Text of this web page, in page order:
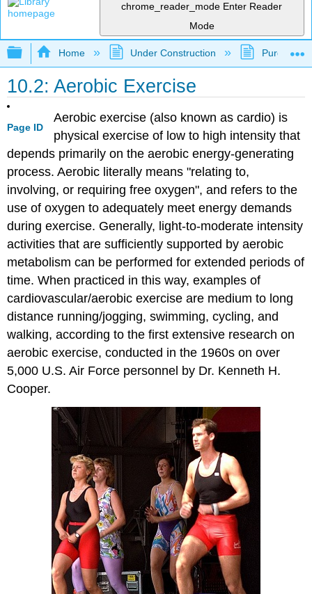
chrome_reader_mode Enter Reader
Mode
Expand/collapse global hierarchy
Home Under Construction Purgatory
10.2: Aerobic Exercise
Page ID
Aerobic exercise (also known as cardio) is
physical exercise of low to high intensity that
depends primarily on the aerobic energy-generating
process. Aerobic literally means "relating to,
involving, or requiring free oxygen", and refers to the
use of oxygen to adequately meet energy demands
during exercise. Generally, light-to-moderate intensity
activities that are sufficiently supported by aerobic
metabolism can be performed for extended periods of
time. When practiced in this way, examples of
cardiovascular/aerobic exercise are medium to long
distance running/jogging, swimming, cycling, and
walking, according to the first extensive research on
aerobic exercise, conducted in the 1960s on over
5,000 U.S. Air Force personnel by Dr. Kenneth H.
Cooper.